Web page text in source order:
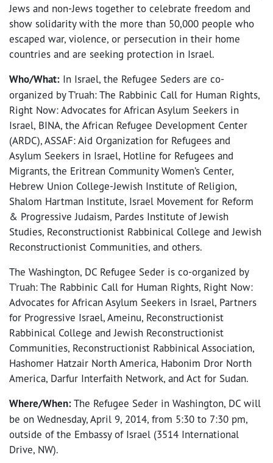
Jews and non-Jews together to celebrate freedom and
show solidarity with the more than 50,000 people who
escaped war, violence, or persecution in their home
countries and are seeking protection in Israel.
Who/What: In Israel, the Refugee Seders are co-
organized by T’ruah: The Rabbinic Call for Human Rights,
Right Now: Advocates for African Asylum Seekers in
Israel, BINA, the African Refugee Development Center
(ARDC), ASSAF: Aid Organization for Refugees and
Asylum Seekers in Israel, Hotline for Refugees and
Migrants, the Eritrean Community Women’s Center,
Hebrew Union College-Jewish Institute of Religion,
Shalom Hartman Institute, Israel Movement for Reform
& Progressive Judaism, Pardes Institute of Jewish
Studies, Reconstructionist Rabbinical College and Jewish
Reconstructionist Communities, and others.
The Washington, DC Refugee Seder is co-organized by
T’ruah: The Rabbinic Call for Human Rights, Right Now:
Advocates for African Asylum Seekers in Israel, Partners
for Progressive Israel, Ameinu, Reconstructionist
Rabbinical College and Jewish Reconstructionist
Communities, Reconstructionist Rabbinical Association,
Hashomer Hatzair North America, Habonim Dror North
America, Darfur Interfaith Network, and Act for Sudan.
Where/When:The Refugee Seder in Washington, DC will
be on Wednesday, April 9, 2014, from 5:30 to 7:30 pm,
outside of the Embassy of Israel (3514 International
Drive, NW).